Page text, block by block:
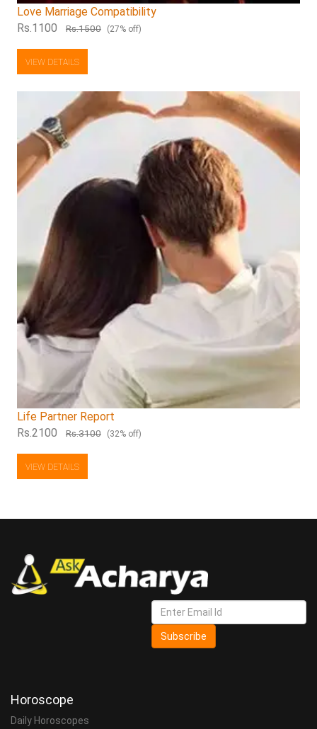
Love Marriage Compatibility
Rs.1100 Rs.1500 (27% off)
VIEW DETAILS
Life Partner Report
Rs.2100 Rs.3100 (32% off)
VIEW DETAILS
Subscribe
Horoscope
Daily Horoscopes